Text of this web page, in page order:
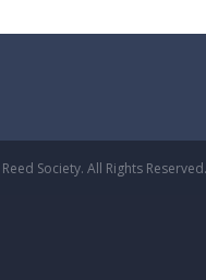
Society. All Rights Reserved.